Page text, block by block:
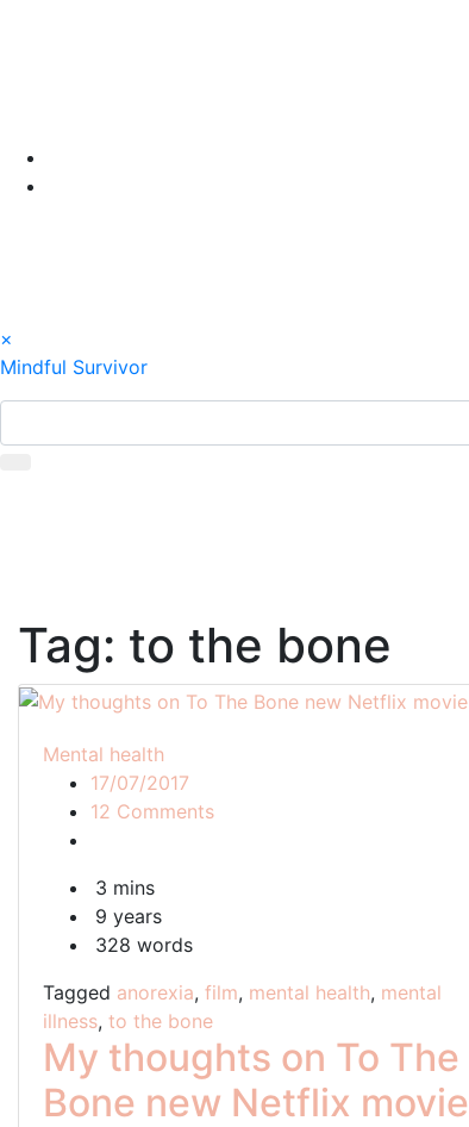
×
Mindful Survivor
Tag: to the bone
Mental health
17/07/2017
12 Commentson
Bone
new
Netflix
movie
3 mins
9 years
328 words
Tagged anorexia, film, mental health, mental
illness, to the bone
My thoughts on To The
Bone new Netflix movie